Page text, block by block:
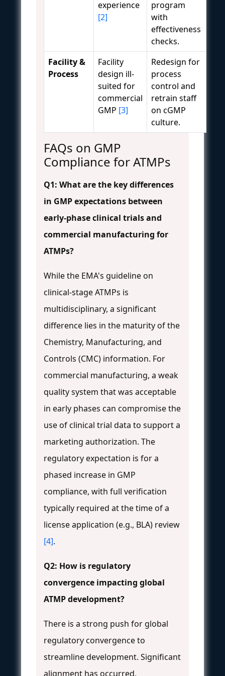
experience
[2]
program
with
effectiveness
checks.
Facility &
Process
Facility
design ill-
suited for
commercial
GMP [3]
Redesign for
process
control and
retrain staff
on cGMP
culture.
FAQs on GMP
Compliance for ATMPs
Q1: What are the key differences
in GMP expectations between
early-phase clinical trials and
commercial manufacturing for
ATMPs?
While the EMA's guideline on
clinical-stage ATMPs is
multidisciplinary, a significant
difference lies in the maturity of the
Chemistry, Manufacturing, and
Controls (CMC) information. For
commercial manufacturing, a weak
quality system that was acceptable
in early phases can compromise the
use of clinical trial data to support a
marketing authorization. The
regulatory expectation is for a
phased increase in GMP
compliance, with full verification
typically required at the time of a
license application (e.g., BLA) review
[4].
Q2: How is regulatory
convergence impacting global
ATMP development?
There is a strong push for global
regulatory convergence to
streamline development. Significant
alignment has occurred,